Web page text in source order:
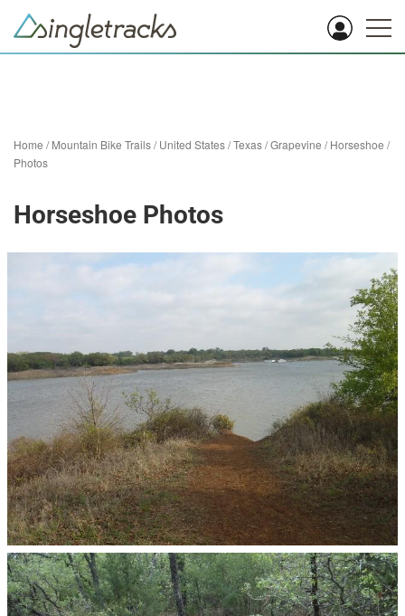
Home /Mountain Bike Trails/United States/Texas/Grapevine /Horseshoe /
Photos
Horseshoe Photos